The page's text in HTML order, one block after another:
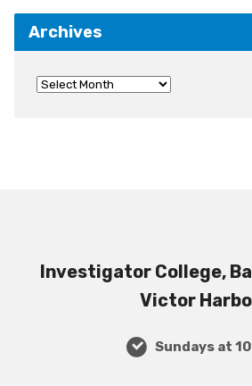
Archives
Investigator College,
Victor
Sundays at